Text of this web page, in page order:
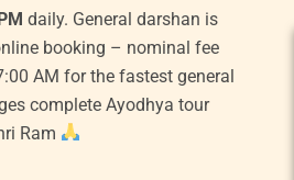
daily. General darshan is
booking – nominal fee
AM for the fastest general
complete Ayodhya tour
Ram